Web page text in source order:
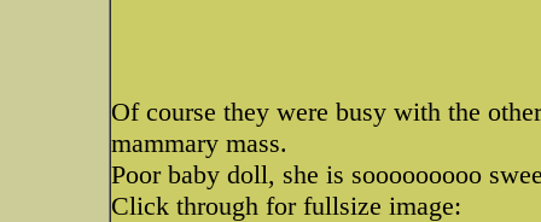
Of course they were busy with the
mammary mass.
Poor baby doll, she is sooooooooo
Click through for fullsize image: